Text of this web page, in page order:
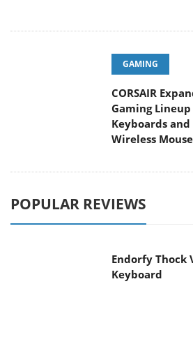
GAMING
CORSAIR
Gaming
Keyboards
Wireless Mouse
POPULAR REVIEWS
Endorfy Thock
Keyboard